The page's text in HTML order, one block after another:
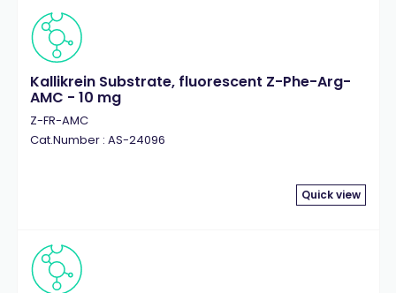
Kallikrein Substrate, fluorescent Z-Phe-Arg-
AMC - 10 mg
Z-FR-AMC
Cat.Number : AS-24096
Quick view